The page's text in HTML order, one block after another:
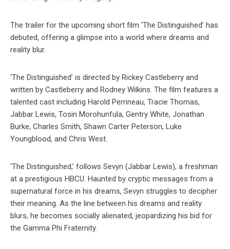
The trailer for the upcoming short film ‘The Distinguished’ has
debuted, offering a glimpse into a world where dreams and
reality blur.
‘The Distinguished’ is directed by Rickey Castleberry and
written by Castleberry and Rodney Wilkins. The film features a
talented cast including Harold Perrineau, Tracie Thomas,
Jabbar Lewis, Tosin Morohunfula, Gentry White, Jonathan
Burke, Charles Smith, Shawn Carter Peterson, Luke
Youngblood, and Chris West.
‘The Distinguished,’ follows Sevyn (Jabbar Lewis), a freshman
at a prestigious HBCU. Haunted by cryptic messages from a
supernatural force in his dreams, Sevyn struggles to decipher
their meaning. As the line between his dreams and reality
blurs, he becomes socially alienated, jeopardizing his bid for
the Gamma Phi Fraternity.